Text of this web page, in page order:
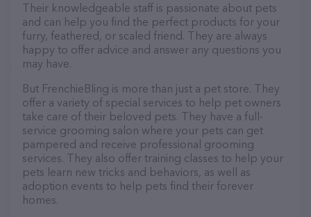
Their knowledgeable staff is passionate about pets
and can help you find the perfect products for your
furry, feathered, or scaled friend. They are always
happy to offer advice and answer any questions you
may have.
But FrenchieBling is more than just a pet store. They
offer a variety of special services to help pet owners
take care of their beloved pets. They have a full-
service grooming salon where your pets can get
pampered and receive professional grooming
services. They also offer training classes to help your
pets learn new tricks and behaviors, as well as
adoption events to help pets find their forever
homes.